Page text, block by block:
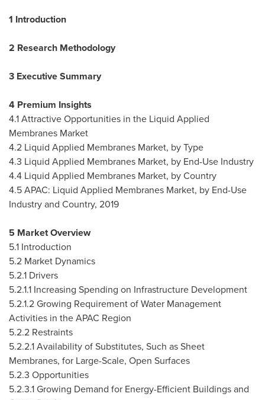
1 Introduction
2 Research Methodology
3 Executive Summary
4 Premium Insights
4.1 Attractive Opportunities in the Liquid Applied
Membranes Market
4.2 Liquid Applied Membranes Market, by Type
4.3 Liquid Applied Membranes Market, by End-Use Industry
4.4 Liquid Applied Membranes Market, by Country
4.5 APAC: Liquid Applied Membranes Market, by End-Use
Industry and Country, 2019
5 Market Overview
5.1 Introduction
5.2 Market Dynamics
5.2.1 Drivers
5.2.1.1 Increasing Spending on Infrastructure Development
5.2.1.2 Growing Requirement of Water Management
Activities in the APAC Region
5.2.2 Restraints
5.2.2.1 Availability of Substitutes, Such as Sheet
Membranes, for Large-Scale, Open Surfaces
5.2.3 Opportunities
5.2.3.1 Growing Demand for Energy-Efficient Buildings and